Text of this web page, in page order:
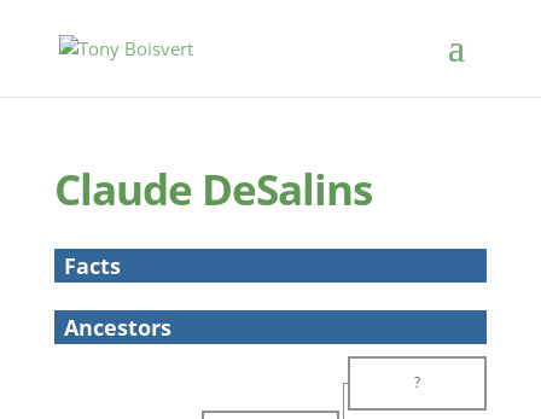
Claude DeSalins
Facts
Ancestors
?